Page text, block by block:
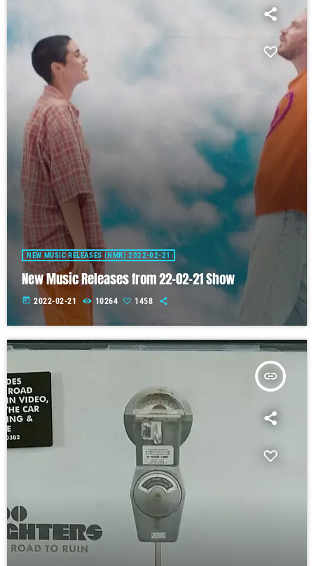
NEW MUSIC RELEASES (NMR) 2022-02-21
New Music Releases from 22-02-21 Show
today 2022-02-21 10264 1458
insert_link